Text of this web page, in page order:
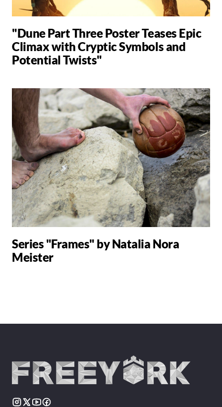
"Dune Part Three Poster Teases Epic
Climax with Cryptic Symbols and
Potential Twists"
Series "Frames" by Natalia Nora
Meister